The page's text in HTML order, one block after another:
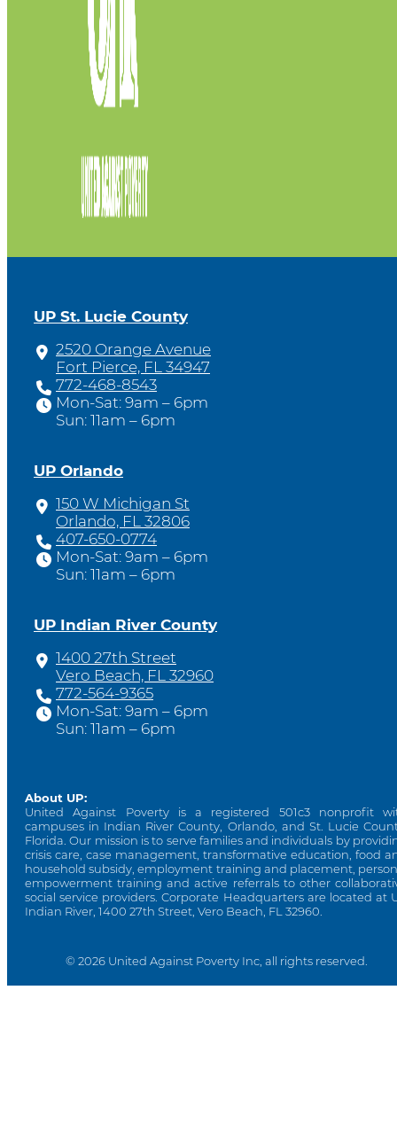
UP St. Lucie County
2520 Orange Avenue
Fort Pierce, FL 34947
772-468-8543
Mon-Sat: 9am – 6pm
Sun: 11am – 6pm
UP Orlando
150 W Michigan St
Orlando, FL 32806
407-650-0774
Mon-Sat: 9am – 6pm
Sun: 11am – 6pm
UP Indian River County
1400 27th Street
Vero Beach, FL 32960
772-564-9365
Mon-Sat: 9am – 6pm
Sun: 11am – 6pm
About UP:
United Against Poverty is a registered 501c3 nonprofit
campuses in Indian River County, Orlando, and St. Lucie
Florida. Our mission is to serve families and individuals by
crisis care, case management, transformative education, food
household subsidy, employment training and placement,
empowerment training and active referrals to other
social service providers. Corporate Headquarters are located at
Indian River, 1400 27th Street, Vero Beach, FL 32960.
© 2026 United Against Poverty Inc, all rights reserved.